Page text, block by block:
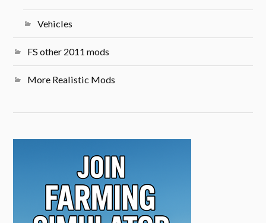
Vehicles
FS other 2011 mods
More Realistic Mods